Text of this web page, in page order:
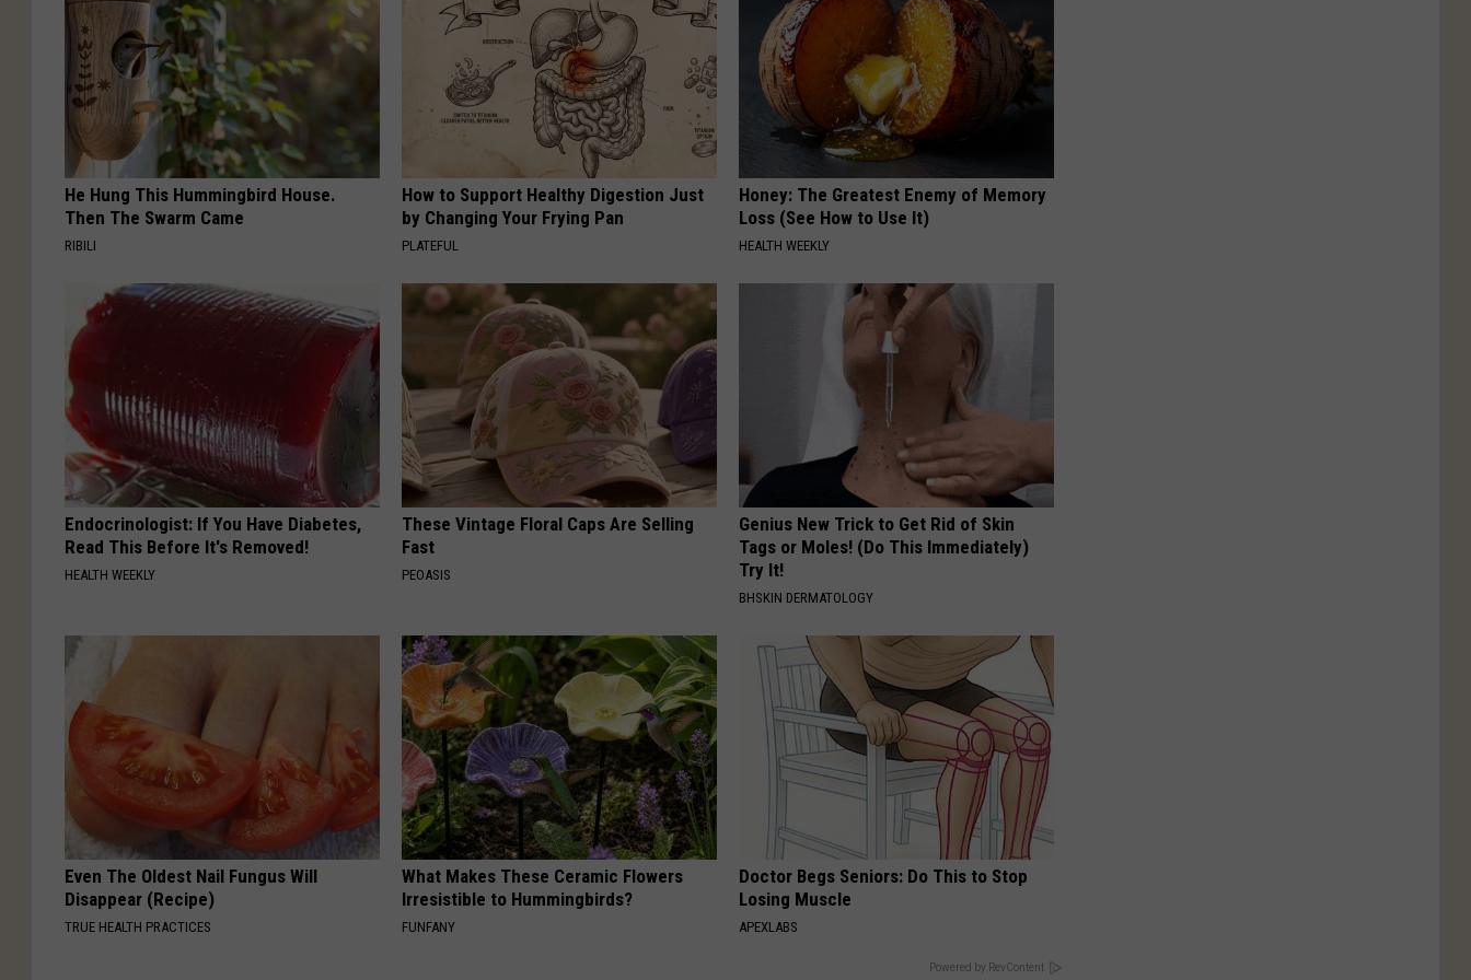
He Hung This Hummingbird House.
Then The Swarm Came
RIBILI
How to Support Healthy Digestion Just
by Changing Your Frying Pan
PLATEFUL
Honey: The Greatest Enemy of Memory
Loss (See How to Use It)
HEALTH WEEKLY
Endocrinologist: If You Have Diabetes,
Read This Before It's Removed!
HEALTH WEEKLY
These Vintage Floral Caps Are Selling
Fast
PEOASIS
Genius New Trick to Get Rid of Skin
Tags or Moles! (Do This Immediately)
Try It!
BHSKIN DERMATOLOGY
Even The Oldest Nail Fungus Will
Disappear (Recipe)
TRUE HEALTH PRACTICES
What Makes These Ceramic Flowers
Irresistible to Hummingbirds?
FUNFANY
Doctor Begs Seniors: Do This to Stop
Losing Muscle
APEXLABS
Powered by RevContent